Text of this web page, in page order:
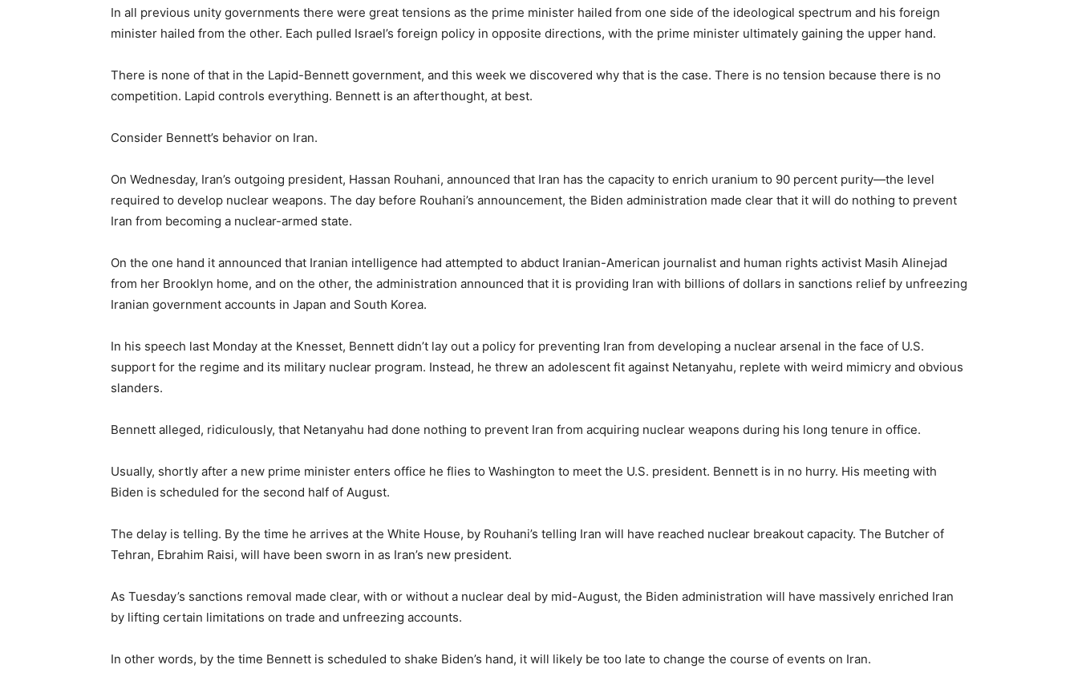
In all previous unity governments there were great tensions as the prime minister hailed from one side of the ideological spectrum and his foreign
minister hailed from the other. Each pulled Israel’s foreign policy in opposite directions, with the prime minister ultimately gaining the upper hand.
There is none of that in the Lapid-Bennett government, and this week we discovered why that is the case. There is no tension because there is no
competition. Lapid controls everything. Bennett is an afterthought, at best.
Consider Bennett’s behavior on Iran.
On Wednesday, Iran’s outgoing president, Hassan Rouhani, announced that Iran has the capacity to enrich uranium to 90 percent purity—the level
required to develop nuclear weapons. The day before Rouhani’s announcement, the Biden administration made clear that it will do nothing to prevent
Iran from becoming a nuclear-armed state.
On the one hand it announced that Iranian intelligence had attempted to abduct Iranian-American journalist and human rights activist Masih Alinejad
from her Brooklyn home, and on the other, the administration announced that it is providing Iran with billions of dollars in sanctions relief by unfreezing
Iranian government accounts in Japan and South Korea.
In his speech last Monday at the Knesset, Bennett didn’t lay out a policy for preventing Iran from developing a nuclear arsenal in the face of U.S.
support for the regime and its military nuclear program. Instead, he threw an adolescent fit against Netanyahu, replete with weird mimicry and obvious
slanders.
Bennett alleged, ridiculously, that Netanyahu had done nothing to prevent Iran from acquiring nuclear weapons during his long tenure in office.
Usually, shortly after a new prime minister enters office he flies to Washington to meet the U.S. president. Bennett is in no hurry. His meeting with
Biden is scheduled for the second half of August.
The delay is telling. By the time he arrives at the White House, by Rouhani’s telling Iran will have reached nuclear breakout capacity. The Butcher of
Tehran, Ebrahim Raisi, will have been sworn in as Iran’s new president.
As Tuesday’s sanctions removal made clear, with or without a nuclear deal by mid-August, the Biden administration will have massively enriched Iran
by lifting certain limitations on trade and unfreezing accounts.
In other words, by the time Bennett is scheduled to shake Biden’s hand, it will likely be too late to change the course of events on Iran.